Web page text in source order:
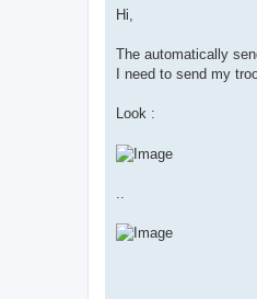
t
Hi,
The automatically
I need to send my
Look :